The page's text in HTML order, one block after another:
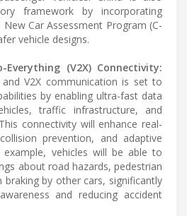
framework by incorporating
Car Assessment Program (C-
vehicle designs.
(V2X) Connectivity:
V2X communication is set to
by enabling ultra-fast data
traffic infrastructure, and
connectivity will enhance real-
prevention, and adaptive
example, vehicles will be able to
about road hazards, pedestrian
by other cars, significantly
and reducing accident